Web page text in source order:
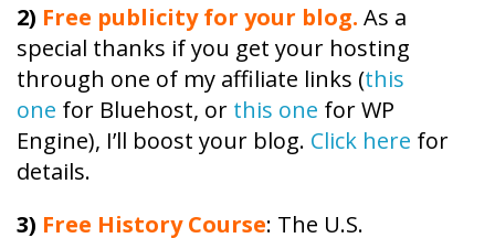
2) Free publicityfor your blog. As a
special thanks if you get your hosting
through one of my affiliate links (this
one for Bluehost, or this one for WP
Engine), I’ll boost your blog. Click here for
details.
3) Free History Course: The U.S.